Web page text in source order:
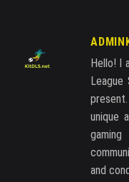
Hello! I
unique
and